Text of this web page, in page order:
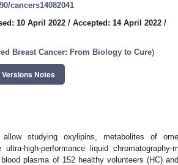
cancers14082041
10 April 2022 / Accepted: 14 April 2022 /
Breast Cancer: From Biology to Cure)
Versions Notes
studying oxylipins, metabolites of
high-performance liquid chromatography-
plasma of 152 healthy volunteers (HC)